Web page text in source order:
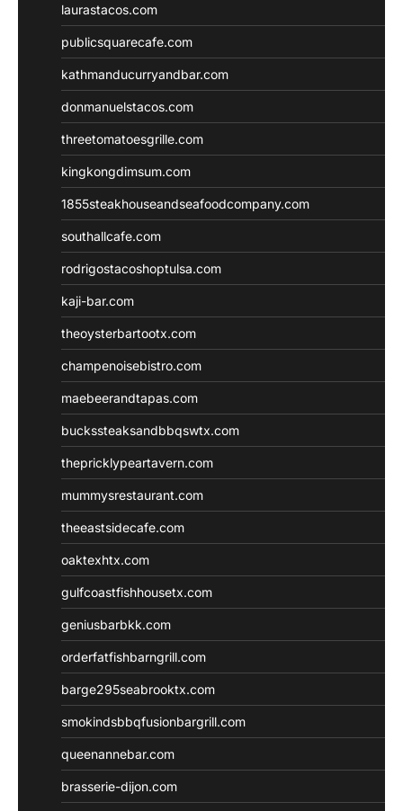
laurastacos.com
publicsquarecafe.com
kathmanducurryandbar.com
donmanuelstacos.com
threetomatoesgrille.com
kingkongdimsum.com
1855steakhouseandseafoodcompany.com
southallcafe.com
rodrigostacoshoptulsa.com
kaji-bar.com
theoysterbartootx.com
champenoisebistro.com
maebeerandtapas.com
buckssteaksandbbqswtx.com
thepricklypeartavern.com
mummysrestaurant.com
theeastsidecafe.com
oaktexhtx.com
gulfcoastfishhousetx.com
geniusbarbkk.com
orderfatfishbarngrill.com
barge295seabrooktx.com
smokindsbbqfusionbargrill.com
queenannebar.com
brasserie-dijon.com